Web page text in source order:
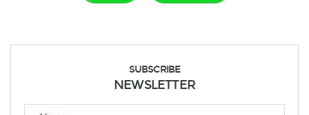
SUBSCRIBE
NEWSLETTER